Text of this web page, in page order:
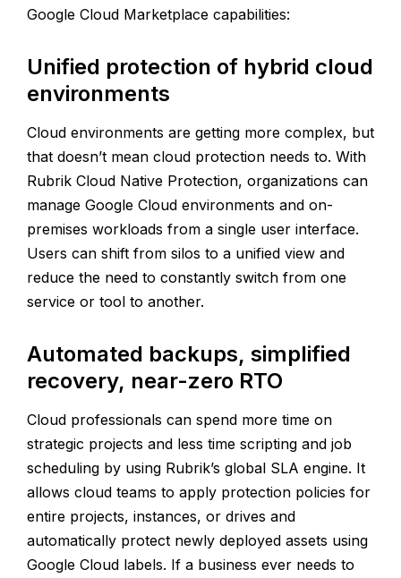
Google Cloud Marketplace capabilities:
Unified protection of hybrid cloud
environments
Cloud environments are getting more complex, but
that doesn’t mean cloud protection needs to. With
Rubrik Cloud Native Protection, organizations can
manage Google Cloud environments and on-
premises workloads from a single user interface.
Users can shift from silos to a unified view and
reduce the need to constantly switch from one
service or tool to another.
Automated backups, simplified
recovery, near-zero RTO
Cloud professionals can spend more time on
strategic projects and less time scripting and job
scheduling by using Rubrik’s global SLA engine. It
allows cloud teams to apply protection policies for
entire projects, instances, or drives and
automatically protect newly deployed assets using
Google Cloud labels. If a business ever needs to